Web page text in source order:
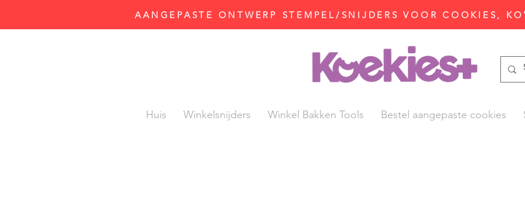
AANGEPASTE ONTWERP STEMPEL/SNIJDERS VOOR COOKIES,
Huis Winkelsnijders Winkel Bakken Tools Bestel aangepaste cookies